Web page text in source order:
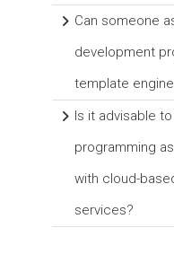
Can someone
development
template
Is it advisable
programming
with cloud-
services?